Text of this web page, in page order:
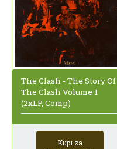
The Clash - The Story Of
The Clash Volume 1
(2xLP, Comp)
Kupi za